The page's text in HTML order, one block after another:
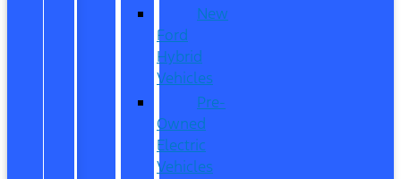
New
Ford
Hybrid
Vehicles
Pre-
Owned
Electric
Vehicles